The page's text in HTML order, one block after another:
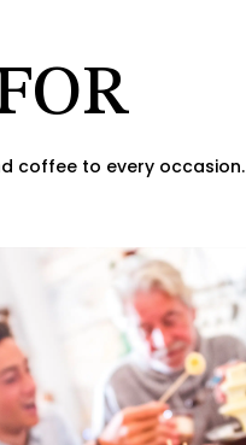
coffee to every occasion.